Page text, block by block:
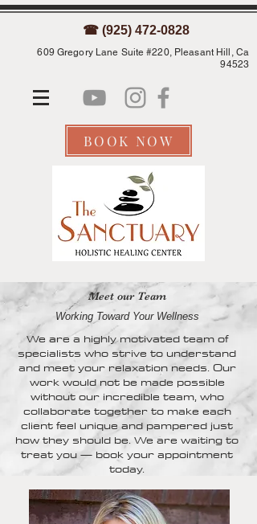
☎ (925) 472-0828
609 Gregory Lane Suite #220, Pleasant Hill, Ca
94523
BOOK NOW
Meet our Team
Working Toward Your Wellness
We are a highly motivated team of
specialists who strive to understand
and meet your relaxation needs. Our
work would not be made possible
without our incredible team, who
collaborate together to make each
client feel unique and pampered just
how they should be. We are waiting to
treat you — book your appointment
today.